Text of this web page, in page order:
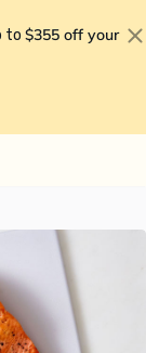
to $355 off your